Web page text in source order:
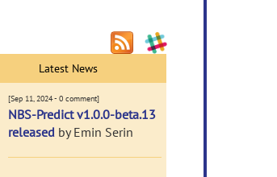
Latest News
[Sep 11, 2024 - 0 comment]
NBS-Predict v1.0.0-beta.13
releasedby Emin Serin